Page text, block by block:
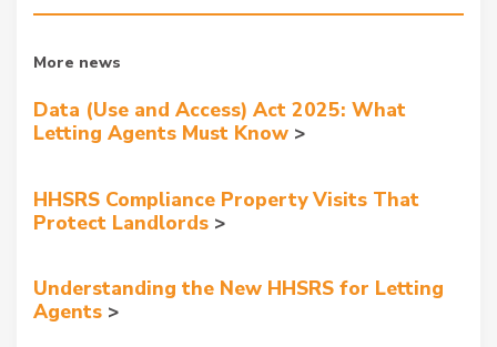
More news
Data (Use and Access) Act 2025: What
Letting Agents Must Know
HHSRS Compliance Property Visits That
Protect Landlords
Understanding the New HHSRS for Letting
Agents